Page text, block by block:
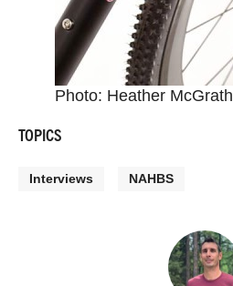
Photo: Heather McGrath
TOPICS
Interviews NAHBS